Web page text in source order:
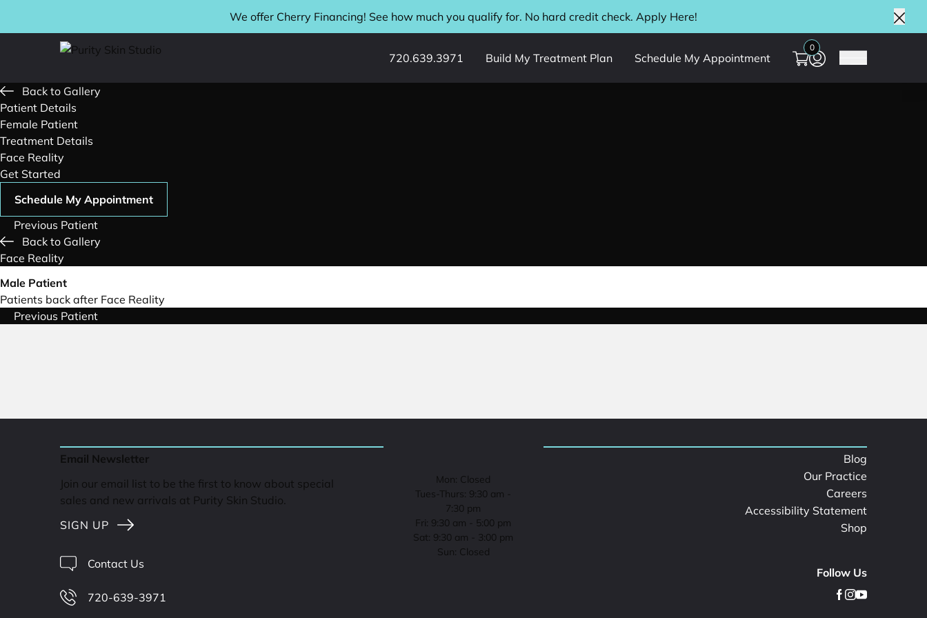
We offer Cherry Financing! See how much you qualify for. No hard credit check. Apply Here!
720.639.3971
Build My Treatment Plan Schedule My Appointment
0
Main Menu
Back to Gallery
Patient Details
Female Patient
Treatment Details
Face Reality
Get Started
Schedule My Appointment
Previous Patient
Back to Gallery
Face Reality
Male Patient
Patients back after Face Reality
Previous Patient
Email Newsletter
Join our email list to be the first to know about special
sales and new arrivals at Purity Skin Studio.
SIGN UP
Contact Us
720-639-3971
Mon: Closed
Tues-Thurs: 9:30 am -
7:30 pm
Fri: 9:30 am - 5:00 pm
Sat: 9:30 am - 3:00 pm
Sun: Closed
Blog
Our Practice
Careers
Accessibility Statement
Shop
Follow Us
facebook
instagram
youtube